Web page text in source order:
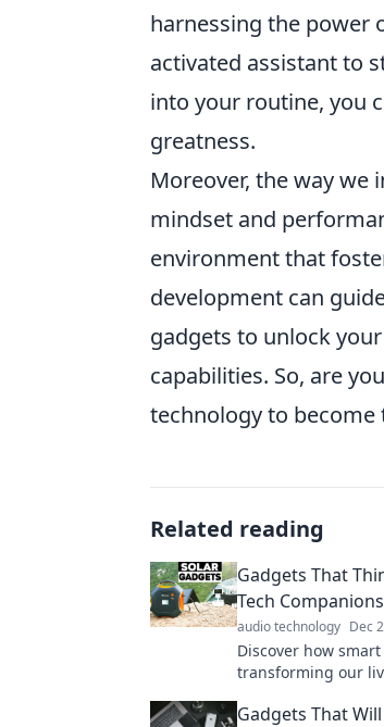
harnessing the power
activated assistant to
into your routine, you
greatness.
Moreover, the way
mindset and
environment that
development can
gadgets to unlock
capabilities. So, are
technology to become
Related reading
Gadgets That
Tech Companions
audio technology Dec
Discover how
transforming our
enhance your daily
Gadgets That